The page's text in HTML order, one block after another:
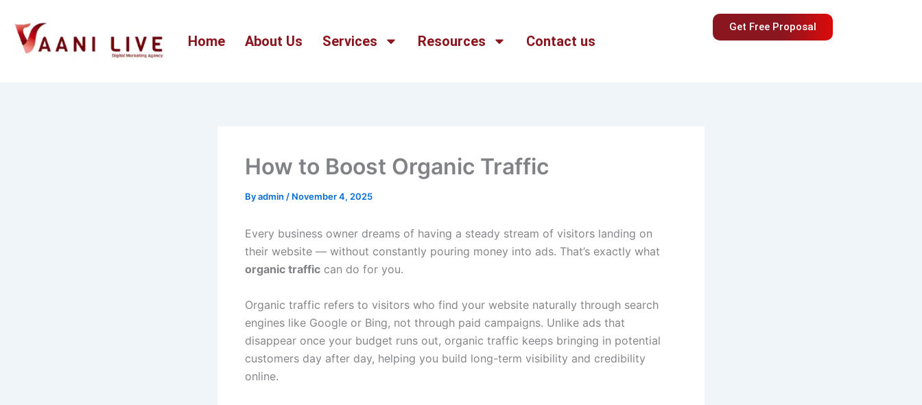
content
Home About Us Services Resources Contact us
Get Free Proposal
How to Boost Organic Traffic
Byadmin / November 4, 2025
Every business owner dreams of having a steady stream of visitors landing on
their website — without constantly pouring money into ads. That’s exactly what
organic traffic can do for you.
Organic traffic refers to visitors who find your website naturally through search
engines like Google or Bing, not through paid campaigns. Unlike ads that
disappear once your budget runs out, organic traffic keeps bringing in potential
customers day after day, helping you build long-term visibility and credibility
online.